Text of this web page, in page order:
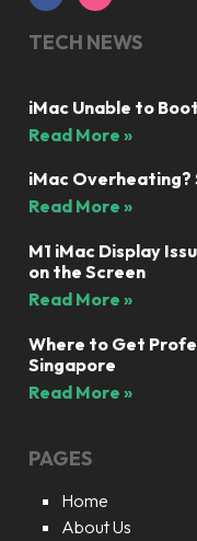
TECH NEWS
iMac Unable to
Read More »
iMac Overheating?
Read More »
M1 iMac Display
on the Screen
Read More »
Where to Get
Singapore
Read More »
PAGES
Home
About Us